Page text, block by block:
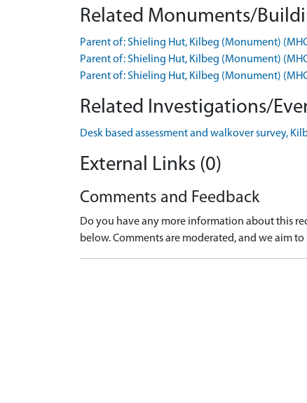
Related Monuments/
Parent of: Shieling Hut, Kilbeg (Monument)
Parent of: Shieling Hut, Kilbeg (Monument)
Parent of: Shieling Hut, Kilbeg (Monument)
Related Investigations/
Desk based assessment and walkover survey,
External Links (0)
Comments and Feedback
Do you have any more information about this
below. Comments are moderated, and we aim